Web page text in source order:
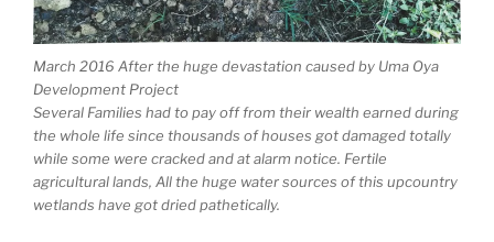
March 2016 After the huge devastation caused by Uma Oya
Development Project
Several Families had to pay off from their wealth earned during
the whole life since thousands of houses got damaged totally
while some were cracked and at alarm notice. Fertile
agricultural lands, All the huge water sources of this upcountry
wetlands have got dried pathetically.